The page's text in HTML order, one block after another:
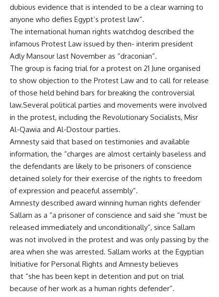
dubious evidence that is intended to be a clear warning to
anyone who defies Egypt’s protest law”.
The international human rights watchdog described the
infamous Protest Law issued by then- interim president
Adly Mansour last November as “draconian”.
The group is facing trial for a protest on 21 June organised
to show objection to the Protest Law and to call for release
of those held behind bars for breaking the controversial
law.Several political parties and movements were involved
in the protest, including the Revolutionary Socialists, Misr
Al-Qawia and Al-Dostour parties.
Amnesty said that based on testimonies and available
information, the “charges are almost certainly baseless and
the defendants are likely to be prisoners of conscience
detained solely for their exercise of the rights to freedom
of expression and peaceful assembly”.
Amnesty described award winning human rights defender
Sallam as a “a prisoner of conscience and said she “must be
released immediately and unconditionally”, since Sallam
was not involved in the protest and was only passing by the
area when she was arrested. Sallam works at the Egyptian
Initiative for Personal Rights and Amnesty believes
that “she has been kept in detention and put on trial
because of her work as a human rights defender”.